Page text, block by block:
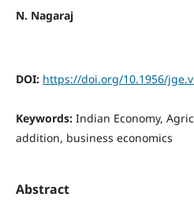
N. Nagaraj
DOI: https://doi.org/10.1956/
Keywords: Indian Economy,
addition, business economics
Abstract